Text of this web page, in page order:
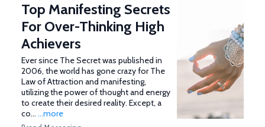
Top Manifesting Secrets
For Over-Thinking High
Achievers
Ever since The Secret was published in
2006, the world has gone crazy for The
Law of Attraction and manifesting,
utilizing the power of thought and energy
to create their desired reality. Except, a
co... ...more